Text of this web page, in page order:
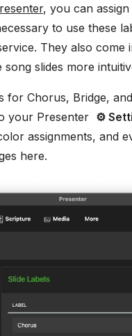
, you can
to use these
They also
slides more
Chorus, Bridge,
your Presenter ⚙
assignments, and
here.